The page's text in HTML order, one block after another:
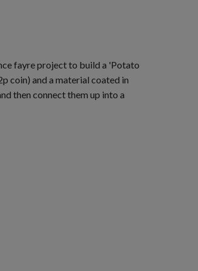
fayre project to build a 'Potato
coin) and a material coated in
then connect them up into a